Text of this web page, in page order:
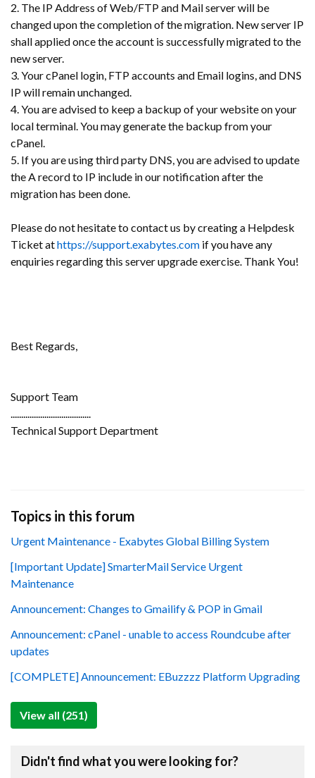
2. The IP Address of Web/FTP and Mail server will be
changed upon the completion of the migration. New server IP
shall applied once the account is successfully migrated to the
new server.
3. Your cPanel login, FTP accounts and Email logins, and DNS
IP will remain unchanged.
4. You are advised to keep a backup of your website on your
local terminal. You may generate the backup from your
cPanel.
5. If you are using third party DNS, you are advised to update
the A record to IP include in our notification after the
migration has been done.
Please do not hesitate to contact us by creating a Helpdesk
Ticket athttps://support.exabytes.com if you have any
enquiries regarding this server upgrade exercise. Thank You!
Best Regards,
Support Team
......................................
Technical Support Department
Topics in this forum
Urgent Maintenance - Exabytes Global Billing System
[Important Update] SmarterMail Service Urgent
Maintenance
Announcement: Changes to Gmailify & POP in Gmail
Announcement: cPanel - unable to access Roundcube after
updates
[COMPLETE] Announcement: EBuzzzz Platform Upgrading
View all (251)
Didn't find what you were looking for?